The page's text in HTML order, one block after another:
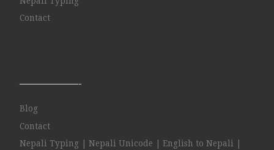
Contact
——————-
Blog
Contact
Nepali Typing | Nepali Unicode | English to Nepali |